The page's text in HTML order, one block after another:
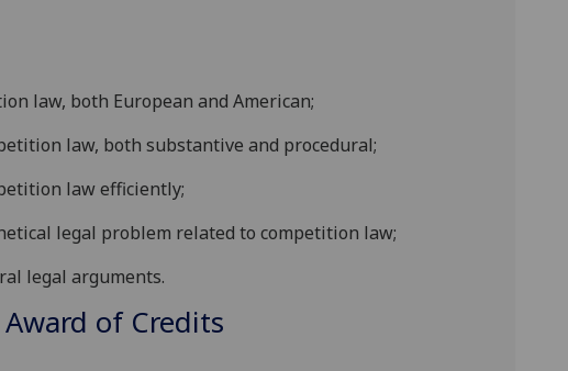
law, both European and American;
law, both substantive and procedural;
law efficiently;
legal problem related to competition law;
legal arguments.
of Credits